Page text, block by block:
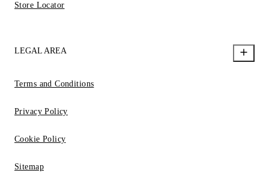
Store Locator
LEGAL AREA
Terms and Conditions
Privacy Policy
Cookie Policy
Sitemap